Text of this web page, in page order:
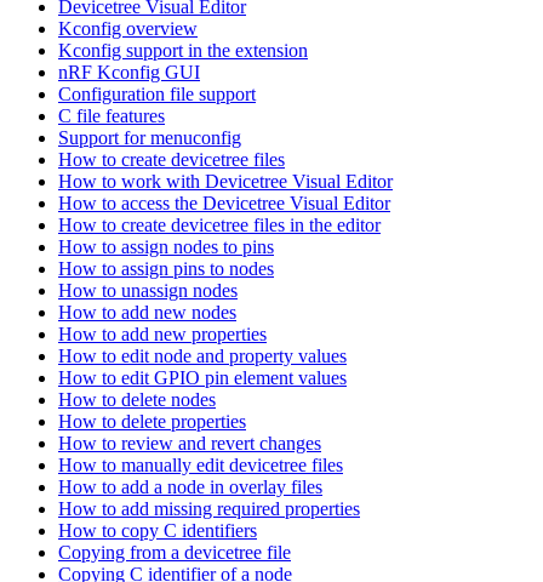
Devicetree Visual Editor
Kconfig overview
Kconfig support in the extension
nRF Kconfig GUI
Configuration file support
C file features
Support for menuconfig
How to create devicetree files
How to work with Devicetree Visual Editor
How to access the Devicetree Visual Editor
How to create devicetree files in the editor
How to assign nodes to pins
How to assign pins to nodes
How to unassign nodes
How to add new nodes
How to add new properties
How to edit node and property values
How to edit GPIO pin element values
How to delete nodes
How to delete properties
How to review and revert changes
How to manually edit devicetree files
How to add a node in overlay files
How to add missing required properties
How to copy C identifiers
Copying from a devicetree file
Copying C identifier of a node